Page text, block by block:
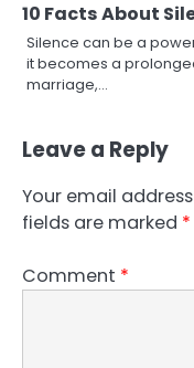
10 Facts About
Silence can be a
it becomes a
marriage,…
Leave a Reply
Your email
fields are marked *
Comment *